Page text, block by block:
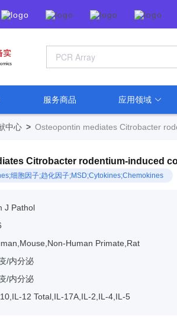
服务商品 应用领域
中心 > Osteopontin mediates Citrobacter
Citrobacter rodentium-induced
细胞因子;趋化因子;MSD;Cytokines;Chemokines
J Pathol
Human Primate,Rat
/内分泌
/内分泌
12 Total,IL-17A,IL-2,IL-4,IL-5